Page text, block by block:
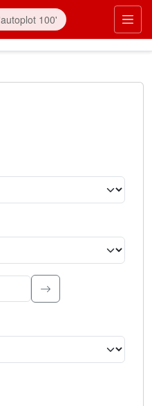
Type to search.
criteria. Press Enter or